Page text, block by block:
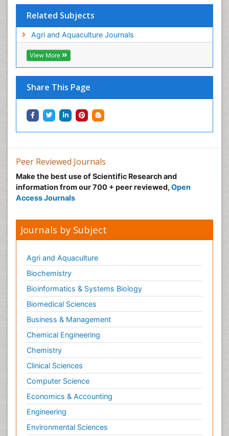
Related Subjects
Agri and Aquaculture Journals
View More
Share This Page
Peer Reviewed Journals
Make the best use of Scientific Research and
information from our 700 + peer reviewed, Open
Access Journals
Journals by Subject
Agri and Aquaculture
Biochemistry
Bioinformatics & Systems Biology
Biomedical Sciences
Business & Management
Chemical Engineering
Chemistry
Clinical Sciences
Computer Science
Economics & Accounting
Engineering
Environmental Sciences